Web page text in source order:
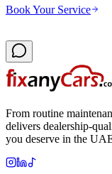
Book Your Service
From routine
delivers dealership-
you deserve in the